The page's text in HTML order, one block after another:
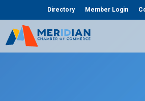
content
Directory Member Login